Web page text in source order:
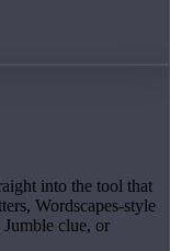
into the tool that
Wordscapes-style
clue, or